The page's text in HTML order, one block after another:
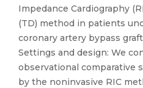
Impedance Cardiography
(TD) method in patients
coronary artery bypass
Settings and design: We
observational comparative
by the noninvasive RIC